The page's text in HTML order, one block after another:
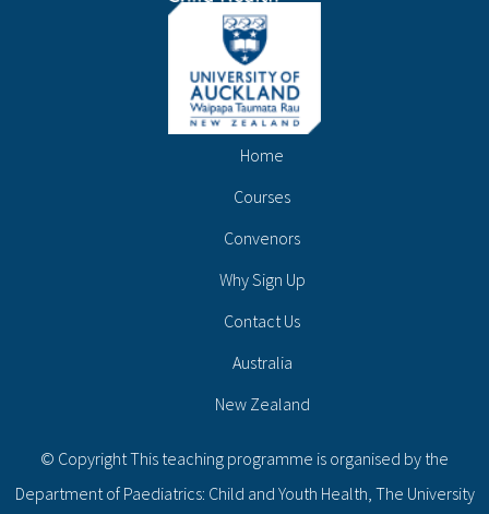
Home
Courses
Convenors
Why Sign Up
Contact Us
Australia
New Zealand
© Copyright This teaching programme is organised by the
Department of Paediatrics: Child and Youth Health, The University